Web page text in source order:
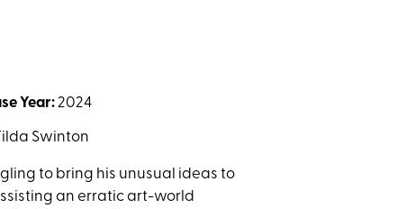
Year:2024
Swinton
to bring his unusual ideas to
an erratic art-world